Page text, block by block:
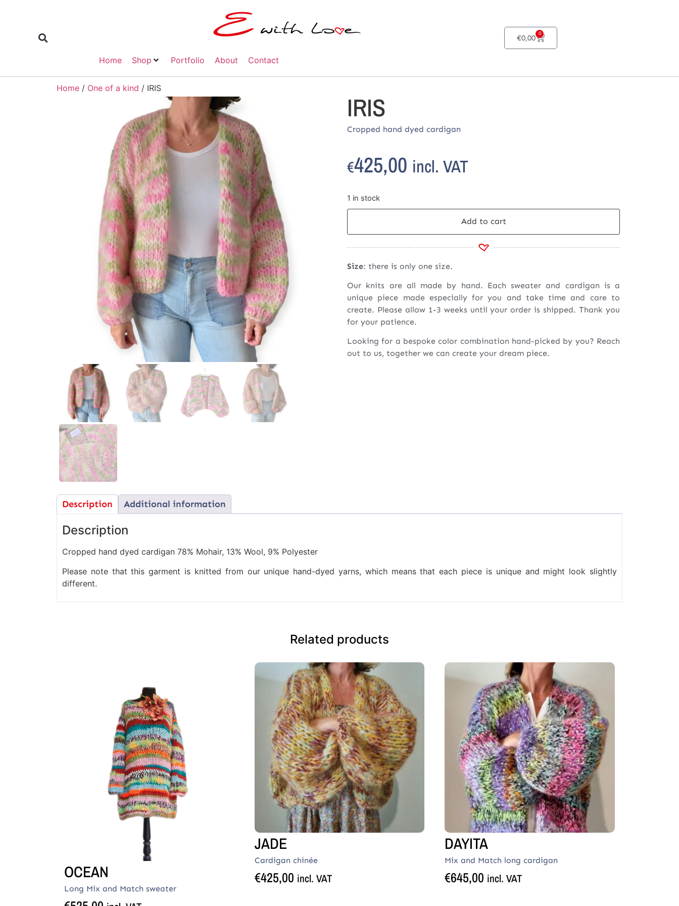
Home Shop Portfolio About Contact
€0,00 0
Home / One of a kind / IRIS
IRIS
Cropped hand dyed cardigan
€425,00 incl. VAT
1 in stock
Add to cart
Size: there is only one size.
Our knits are all made by hand. Each sweater and cardigan is a
unique piece made especially for you and take time and care to
create. Please allow 1-3 weeks until your order is shipped. Thank you
for your patience.
Looking for a bespoke color combination hand-picked by you? Reach
out to us, together we can create your dream piece.
Description Additional information
Description
Cropped hand dyed cardigan 78% Mohair, 13% Wool, 9% Polyester
Please note that this garment is knitted from our unique hand-dyed yarns, which means that each piece is unique and might look slightly
different.
Related products
OCEAN
Long Mix and Match sweater
JADE
Cardigan chinée
€425,00 incl. VAT
DAYITA
Mix and Match long cardigan
€645,00 incl. VAT